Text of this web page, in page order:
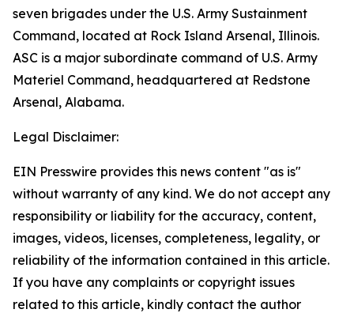
seven brigades under the U.S. Army Sustainment
Command, located at Rock Island Arsenal, Illinois.
ASC is a major subordinate command of U.S. Army
Materiel Command, headquartered at Redstone
Arsenal, Alabama.
Legal Disclaimer:
EIN Presswire provides this news content "as is"
without warranty of any kind. We do not accept any
responsibility or liability for the accuracy, content,
images, videos, licenses, completeness, legality, or
reliability of the information contained in this article.
If you have any complaints or copyright issues
related to this article, kindly contact the author